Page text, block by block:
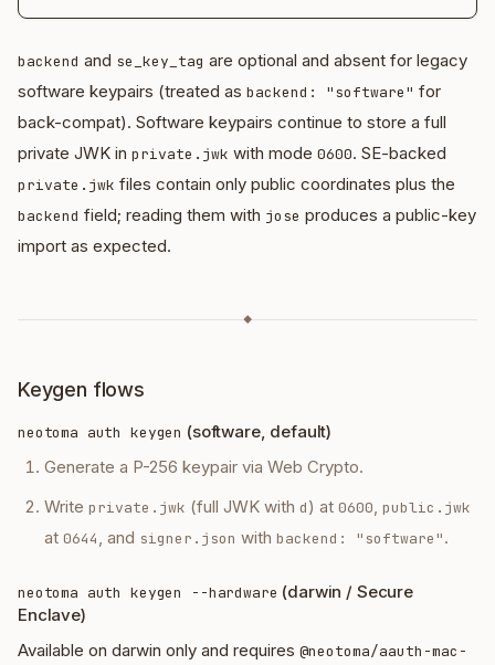
backend and se_key_tag are optional and absent for legacy
software keypairs (treated as backend: "software" for
back-compat). Software keypairs continue to store a full
private JWK in private.jwk with mode 0600. SE-backed
private.jwk files contain only public coordinates plus the
backend field; reading them with jose produces a public-key
import as expected.
◆
Keygen flows
neotoma auth keygen (software, default)
Generate a P-256 keypair via Web Crypto.
Write private.jwk (full JWK with d) at 0600, public.jwk
at 0644, and signer.json with backend: "software".
neotoma auth keygen --hardware (darwin / Secure
Enclave)
Available on darwin only and requires @neotoma/aauth-mac-